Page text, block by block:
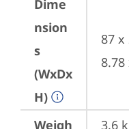
Dime
nsion
s
(WxDx
H)
87 x
Weigh
3.6